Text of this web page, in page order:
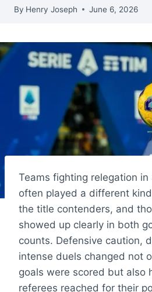
By Henry Joseph June 6, 2026
Teams fighting relegation in
often played a different
the title contenders, and
showed up clearly in both
counts. Defensive caution,
intense duels changed not
goals were scored but also
referees reached for their